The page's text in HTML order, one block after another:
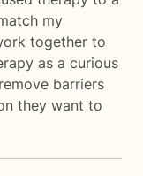
my
together to
as a curious
barriers
they want to